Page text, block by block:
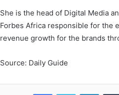
She is the head of Digital Media
Forbes Africa responsible for the
revenue growth for the brands
Source: Daily Guide